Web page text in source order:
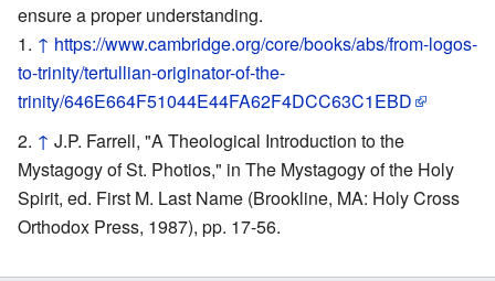
ensure a proper understanding.
↑ https://www.cambridge.org/core/books/abs/from-logos-
to-trinity/tertullian-originator-of-the-
trinity/646E664F51044E44FA62F4DCC63C1EBD
↑ J.P. Farrell, "A Theological Introduction to the
Mystagogy of St. Photios," in The Mystagogy of the Holy
Spirit, ed. First M. Last Name (Brookline, MA: Holy Cross
Orthodox Press, 1987), pp. 17-56.